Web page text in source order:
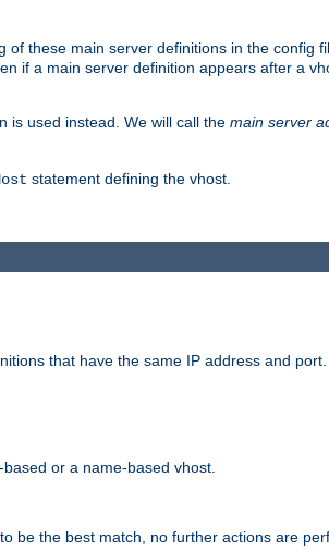
of these main server definitions in the config
if a main server definition appears after a
is used instead. We will call the main server
statement defining the vhost.
that have the same IP address and port.
or a name-based vhost.
be the best match, no further actions are